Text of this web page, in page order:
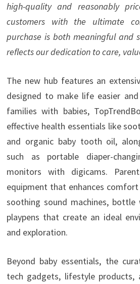
high-quality and reasonably
customers with the ultimate
purchase is both meaningful and
reflects our dedication to care,
The new hub features an
designed to make life easier
families with babies,
effective health essentials like
and organic baby tooth oil,
such as portable diaper-
monitors with digicams.
equipment that enhances
soothing sound machines, bottle
playpens that create an ideal
and exploration.
Beyond baby essentials, the
tech gadgets, lifestyle products,